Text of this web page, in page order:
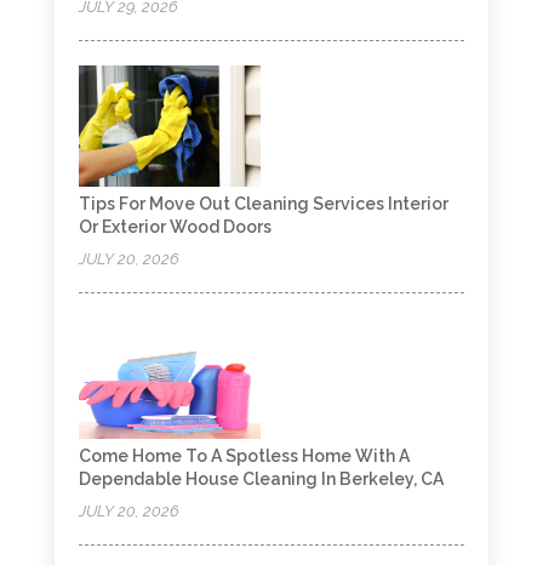
JULY 29, 2026
Tips For Move Out Cleaning Services Interior
Or Exterior Wood Doors
JULY 20, 2026
Come Home To A Spotless Home With A
Dependable House Cleaning In Berkeley, CA
JULY 20, 2026